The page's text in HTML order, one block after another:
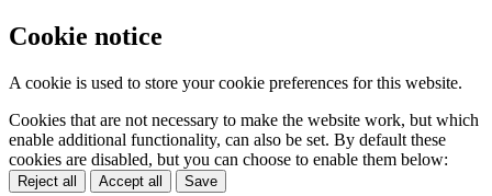
Cookie notice
A cookie is used to store your cookie preferences for this website.
Cookies that are not necessary to make the website work, but which
enable additional functionality, can also be set. By default these
cookies are disabled, but you can choose to enable them below:
Reject all Accept all Save